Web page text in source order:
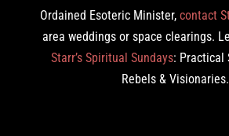
Ordained Esoteric Minister, contact
area weddings or space clearings.
Starr’s Spiritual Sundays: Practical
Rebels & Visionaries.